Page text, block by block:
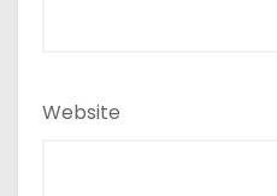
Website